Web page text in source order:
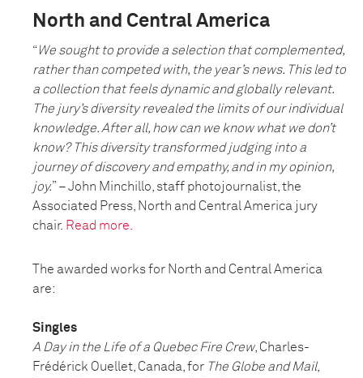
North and Central America
“We sought to provide a selection that complemented,
rather than competed with, the year’s news. This led to
a collection that feels dynamic and globally relevant.
The jury’s diversity revealed the limits of our individual
knowledge. After all, how can we know what we don’t
know? This diversity transformed judging into a
journey of discovery and empathy, and in my opinion,
joy.” – John Minchillo, staff photojournalist, the
Associated Press, North and Central America jury
chair. Read more.
The awarded works for North and Central America
are:
Singles
A Day in the Life of a Quebec Fire Crew, Charles-
Frédérick Ouellet, Canada, for The Globe and Mail,